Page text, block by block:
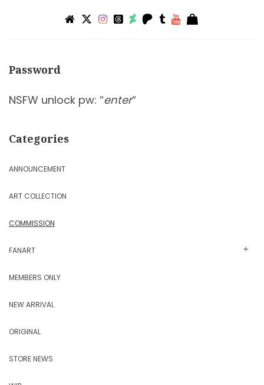
Password
NSFW unlock pw: “enter“
Categories
ANNOUNCEMENT
ART COLLECTION
COMMISSION
FANART
MEMBERS ONLY
NEW ARRIVAL
ORIGINAL
STORE NEWS